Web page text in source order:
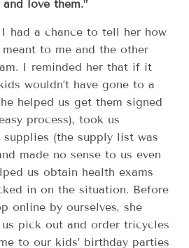
love them.”
had a chance to tell her how
to me and the other
I reminded her that if it
wouldn’t have gone to a
helped us get them signed
process), took us
(the supply list was
made no sense to us even
us obtain health exams
in on the situation. Before
online by ourselves, she
pick out and order tricycles
to our kids’ birthday parties